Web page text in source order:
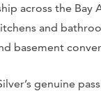
across the Bay
and
basement
genuine